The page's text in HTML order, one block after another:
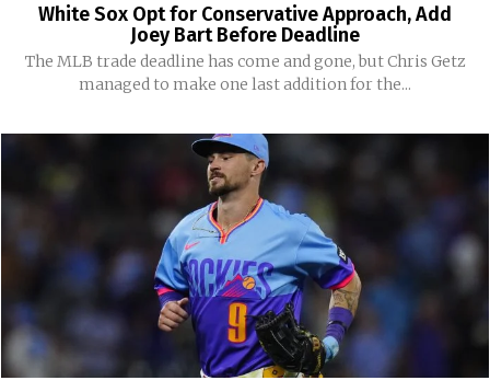
White Sox Opt for Conservative Approach, Add
Joey Bart Before Deadline
The MLB trade deadline has come and gone, but Chris Getz
managed to make one last addition for the...